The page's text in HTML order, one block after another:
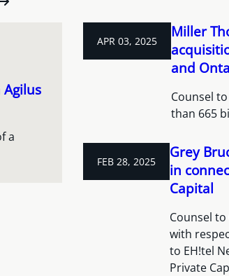
a
APR 03, 2025
Miller
and
Counsel
than 665
FEB 28, 2025
Grey
in
Capital
Counsel
with
to EH!tel
Private